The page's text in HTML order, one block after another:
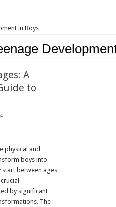
in Boys
A
to
physical and
boys into
start between ages
by significant
The